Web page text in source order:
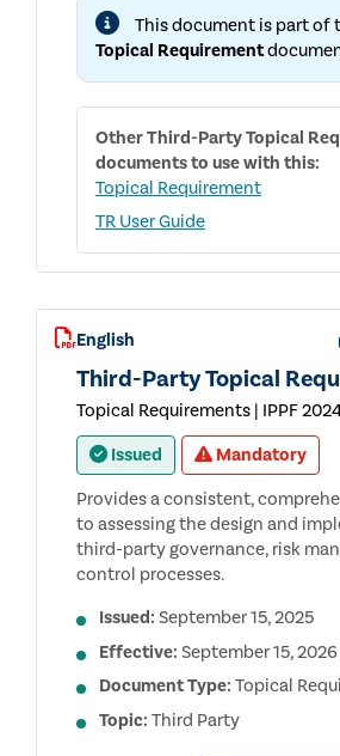
PUBLIC
FOR
THE
PARTY
TOPICAL
This document is part of
Topical Requirement
OtherThird-Party Topical
documents to use with this:
Topical Requirement
TR User Guide
English
Third-Party Topical
Topical Requirements | IPPF
Issued
Mandatory
Provides a consistent,
to assessing the design and
third-party governance, risk
control processes.
Issued: September 15, 2025
Effective: September 15, 2026
Document Type: Topical
Topic: Third Party